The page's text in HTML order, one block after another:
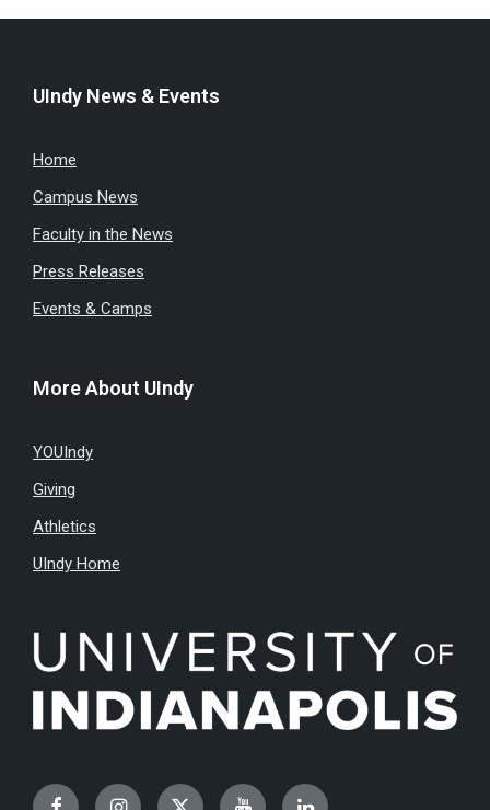
UIndy News & Events
Home
Campus News
Faculty in the News
Press Releases
Events & Camps
More About UIndy
YOUIndy
Giving
Athletics
UIndy Home
FacebookInstagramTwitterYouTubeLinkedIn